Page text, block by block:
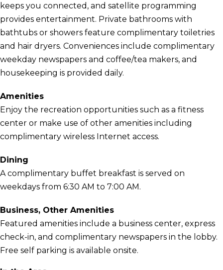
keeps you connected, and satellite programming
provides entertainment. Private bathrooms with
bathtubs or showers feature complimentary toiletries
and hair dryers. Conveniences include complimentary
weekday newspapers and coffee/tea makers, and
housekeeping is provided daily.
Amenities
Enjoy the recreation opportunities such as a fitness
center or make use of other amenities including
complimentary wireless Internet access.
Dining
A complimentary buffet breakfast is served on
weekdays from 6:30 AM to 7:00 AM.
Business, Other Amenities
Featured amenities include a business center, express
check-in, and complimentary newspapers in the lobby.
Free self parking is available onsite.